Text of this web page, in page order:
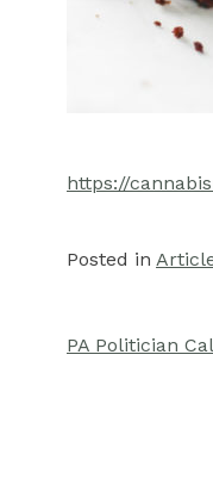
https://
Posted in
Post
PA Politician